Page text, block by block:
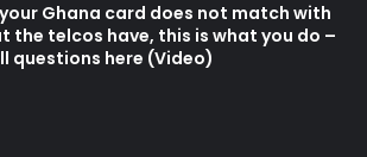
Ghana card does not match with
the telcos have, this is what you do –
questions here (Video)